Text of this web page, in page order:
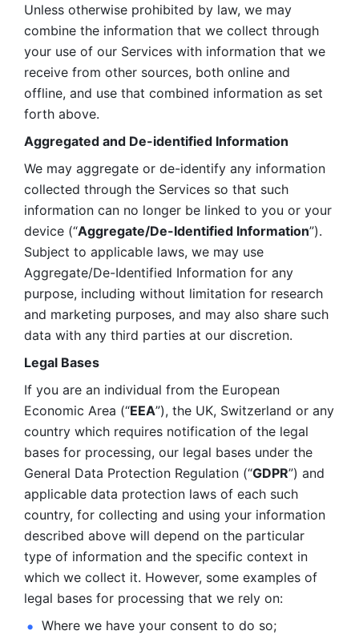
Unless otherwise prohibited by law, we may
combine the information that we collect through
your use of our Services with information that we
receive from other sources, both online and
offline, and use that combined information as set
forth above.
Aggregated and De-identified Information
We may aggregate or de-identify any information
collected through the Services so that such
information can no longer be linked to you or your
device (“Aggregate/De-Identified Information”).
Subject to applicable laws, we may use
Aggregate/De-Identified Information for any
purpose, including without limitation for research
and marketing purposes, and may also share such
data with any third parties at our discretion.
Legal Bases
If you are an individual from the European
Economic Area (“EEA”), the UK, Switzerland or any
country which requires notification of the legal
bases for processing, our legal bases under the
General Data Protection Regulation (“GDPR”) and
applicable data protection laws of each such
country, for collecting and using your information
described above will depend on the particular
type of information and the specific context in
which we collect it. However, some examples of
legal bases for processing that we rely on:
Where we have your consent to do so;